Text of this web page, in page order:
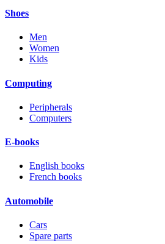
Shoes
Men
Women
Kids
Computing
Peripherals
Computers
E-books
English books
French books
Automobile
Cars
Spare parts